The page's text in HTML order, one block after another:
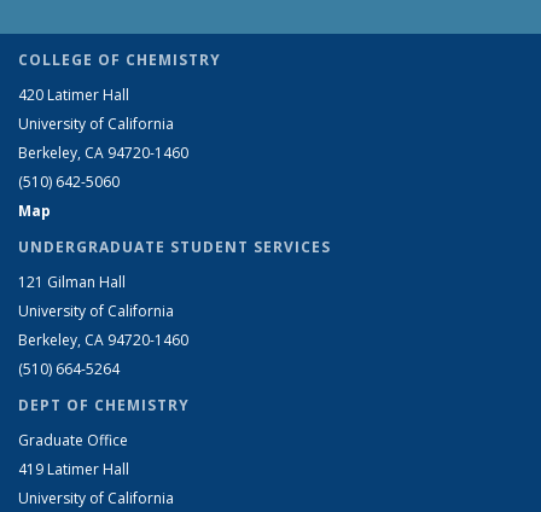
COLLEGE OF CHEMISTRY
420 Latimer Hall
University of California
Berkeley, CA 94720-1460
(510) 642-5060
Map
UNDERGRADUATE STUDENT SERVICES
121 Gilman Hall
University of California
Berkeley, CA 94720-1460
(510) 664-5264
DEPT OF CHEMISTRY
Graduate Office
419 Latimer Hall
University of California